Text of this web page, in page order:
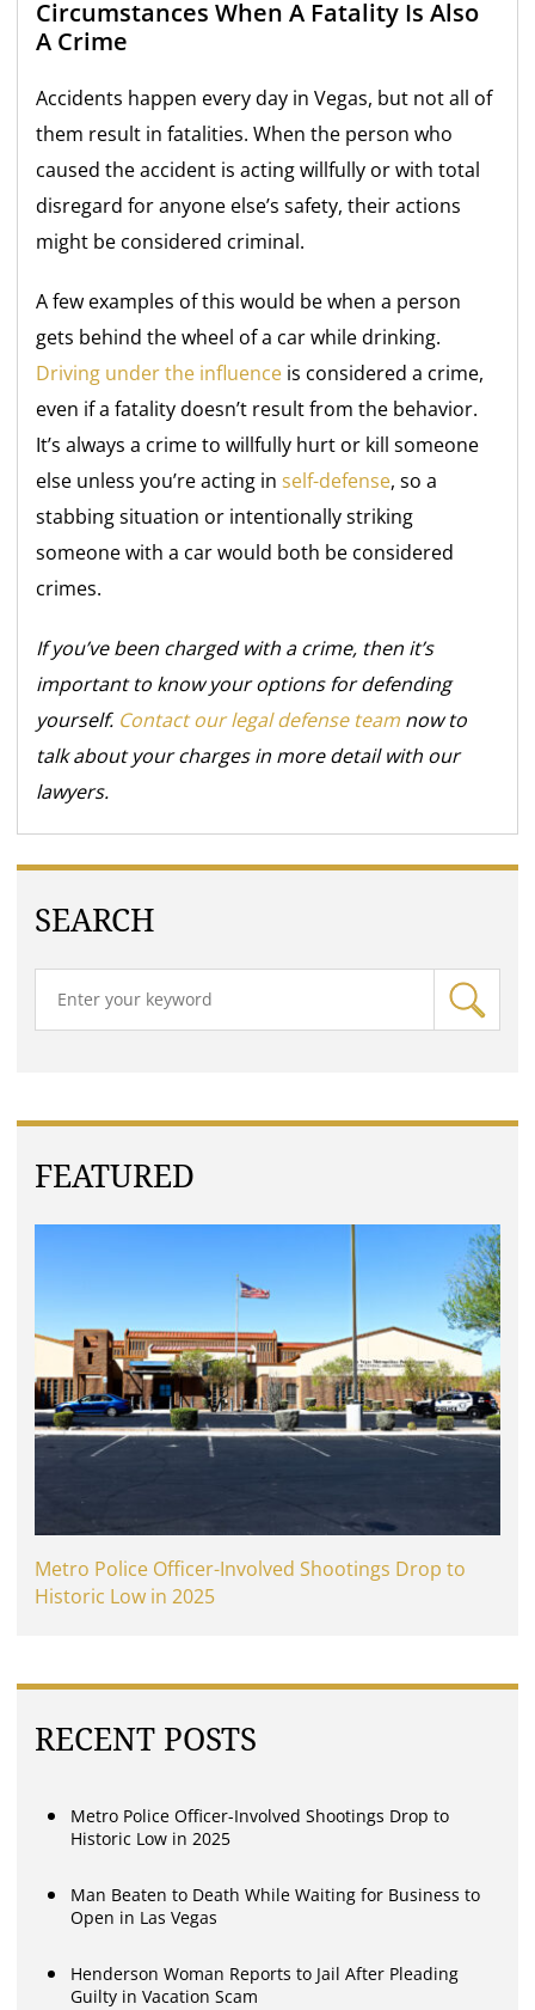
Circumstances When A Fatality Is Also
A Crime
Accidents happen every day in Vegas, but not all of
them result in fatalities. When the person who
caused the accident is acting willfully or with total
disregard for anyone else’s safety, their actions
might be considered criminal.
A few examples of this would be when a person
gets behind the wheel of a car while drinking.
Driving under the influence is considered a crime,
even if a fatality doesn’t result from the behavior.
It’s always a crime to willfully hurt or kill someone
else unless you’re acting inself-defense, so a
stabbing situation or intentionally striking
someone with a car would both be considered
crimes.
If you’ve been charged with a crime, then it’s
important to know your options for defending
yourself. Contact our legal defense team now to
talk about your charges in more detail with our
lawyers.
SEARCH
FEATURED
Metro Police Officer-Involved Shootings Drop to
Historic Low in 2025
RECENT POSTS
Metro Police Officer-Involved Shootings Drop to
Historic Low in 2025
Man Beaten to Death While Waiting for Business to
Open in Las Vegas
Henderson Woman Reports to Jail After Pleading
Guilty in Vacation Scam